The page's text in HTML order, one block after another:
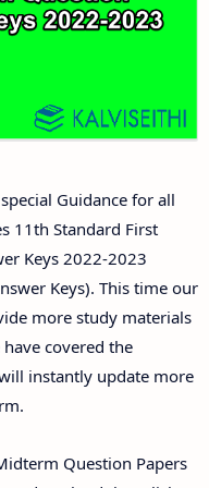
Guidance for all
11th Standard First
Keys 2022-2023
Keys). This time our
more study materials
covered the
instantly update more
Question Papers